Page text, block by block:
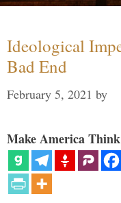
Ideological
Bad End
February 5, 2021 by
Make America